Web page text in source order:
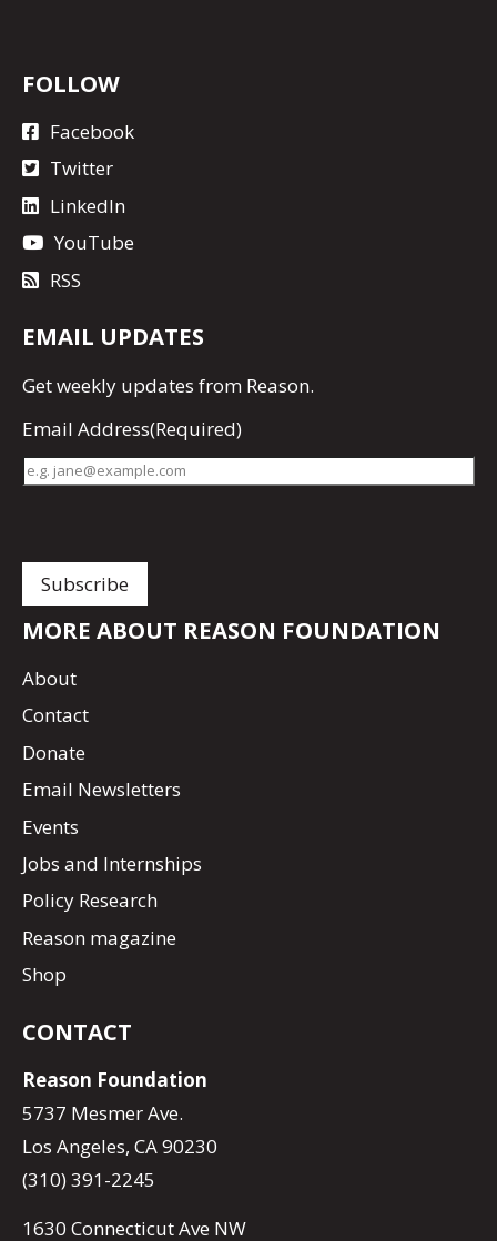
FOLLOW
Facebook
Twitter
LinkedIn
YouTube
RSS
EMAIL UPDATES
Getweekly updates from Reason.
Email Address(Required)
MORE ABOUT REASON FOUNDATION
About
Contact
Donate
Email Newsletters
Events
Jobs and Internships
Policy Research
Reason magazine
Shop
CONTACT
Reason Foundation
5737 Mesmer Ave.
Los Angeles, CA 90230
(310) 391-2245
1630 Connecticut Ave NW